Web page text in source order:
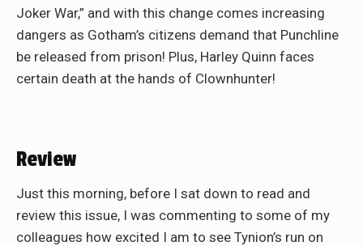
Joker War,” and with this change comes increasing
dangers as Gotham’s citizens demand that Punchline
be released from prison! Plus, Harley Quinn faces
certain death at the hands of Clownhunter!
Review
Just this morning, before I sat down to read and
review this issue, I was commenting to some of my
colleagues how excited I am to see Tynion’s run on